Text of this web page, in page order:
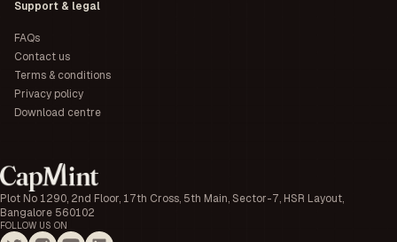
Plot No 1290, 2nd Floor, 17th Cross, 5th Main, Sector-7, HSR Layout,
Bangalore 560102
FOLLOW US ON
Support & legal
FAQs
Contact us
Terms & conditions
Privacy policy
Download centre